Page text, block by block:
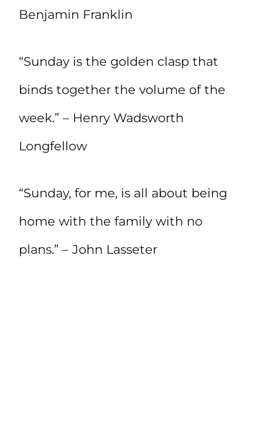
Benjamin Franklin
“Sunday is the golden clasp that
binds together the volume of the
week.” – Henry Wadsworth
Longfellow
“Sunday, for me, is all about being
home with the family with no
plans.” – John Lasseter